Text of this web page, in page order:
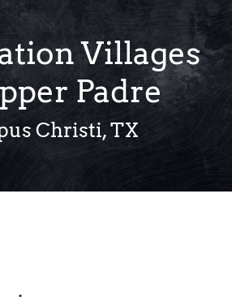
Our Work
About Us
Media
Villages
Padre
Christi, TX